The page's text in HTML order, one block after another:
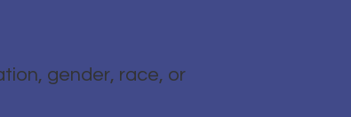
gender, race, or